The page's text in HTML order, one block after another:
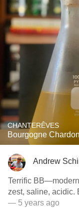
CHANTERÊVES
Bourgogne
Andrew
Terrific
— 5 years ago